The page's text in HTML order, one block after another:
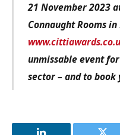
21 November2023
ConnaughtRooms in
unmissable event
sector – and to